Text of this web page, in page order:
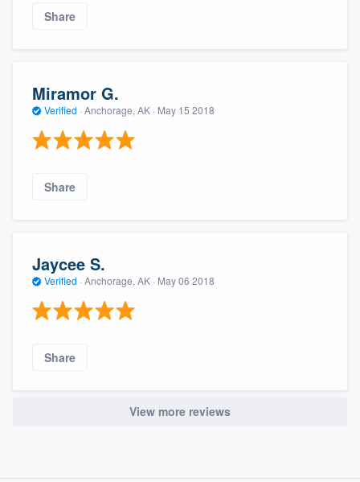
Share
Miramor G.
Verified · Anchorage, AK · May 15 2018
Share
Jaycee S.
Verified · Anchorage, AK · May 06 2018
Share
View more reviews